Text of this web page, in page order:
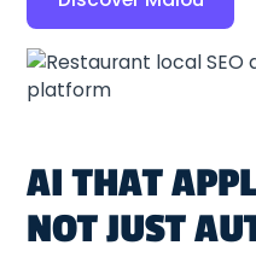
AI THAT
NOT JUST